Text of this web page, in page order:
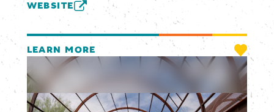
WEBSITE
LEARN MORE